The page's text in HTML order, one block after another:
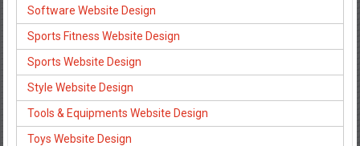
Software Website Design
Sports Fitness Website Design
Sports Website Design
Style Website Design
Tools & Equipments Website Design
Toys Website Design